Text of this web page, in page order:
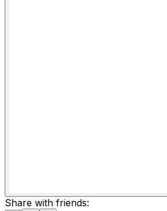
Share with friends: